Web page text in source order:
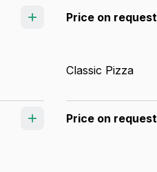
Price on request
Classic Pizza
Price on request